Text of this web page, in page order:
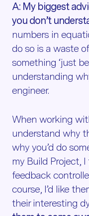
A: My biggest
you don’t
numbers in
do so is a waste
something ‘just
understanding
engineer.
When working
understand why
why you’d do
my Build Project,
feedback
course, I’d like
their interesting